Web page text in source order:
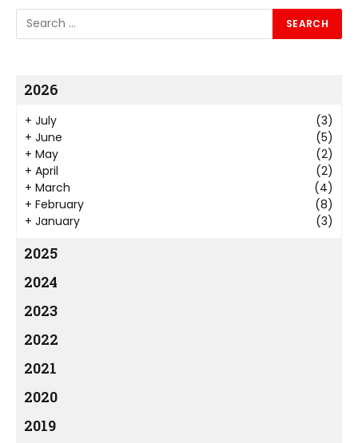
2026
+ July
(3)
+ June
(5)
+ May
(2)
+ April
(2)
+ March
(4)
+ February
(8)
+ January (3)
2025
2024
2023
2022
2021
2020
2019